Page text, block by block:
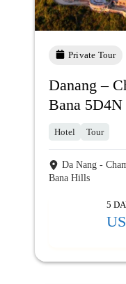
Private Tour
Danang –
Bana 5D4N
Hotel Tour
Da Nang -
Bana Hills
5